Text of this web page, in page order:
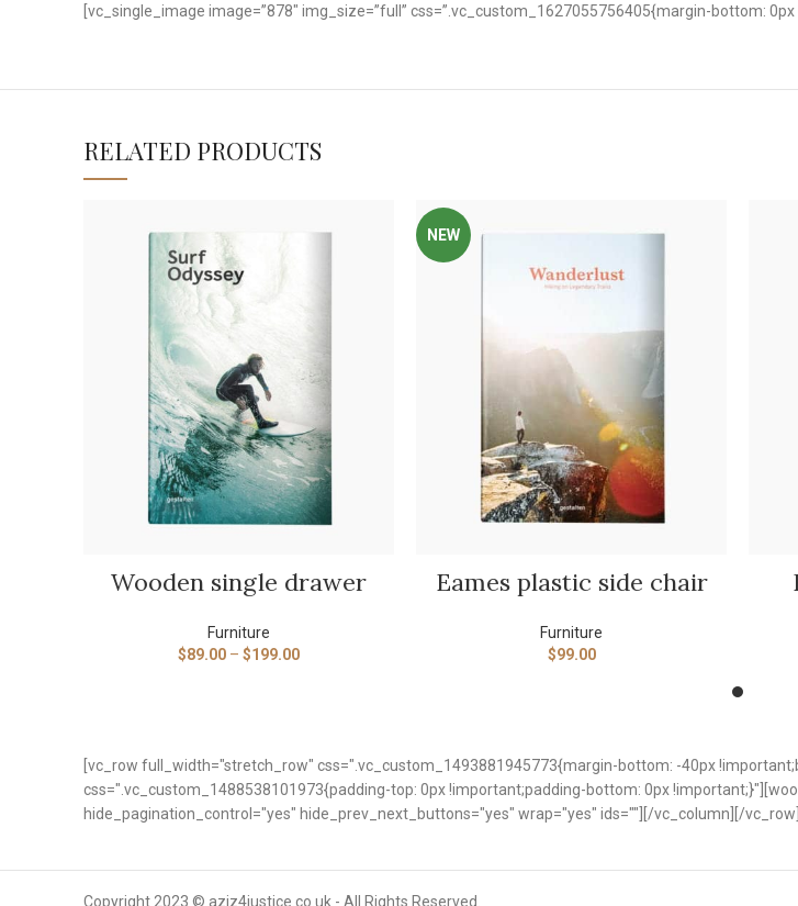
[vc_single_image image=”878″ img_size=”full” css=”.vc_custom_1627055756405{margin-bottom:
RELATED PRODUCTS
Wooden single drawer
Furniture
$89.00 – $199.00
NEW
Eames plastic side chair
Furniture
$99.00
[vc_row full_width="stretch_row" css=".vc_custom_1493881945773{margin-bottom: -40px
css=".vc_custom_1488538101973{padding-top: 0px !important;padding-bottom: 0px
hide_pagination_control="yes" hide_prev_next_buttons="yes" wrap="yes" ids=""][/vc_column][/vc_row]
Copyright 2023 © aziz4justice.co.uk - All Rights Reserved.